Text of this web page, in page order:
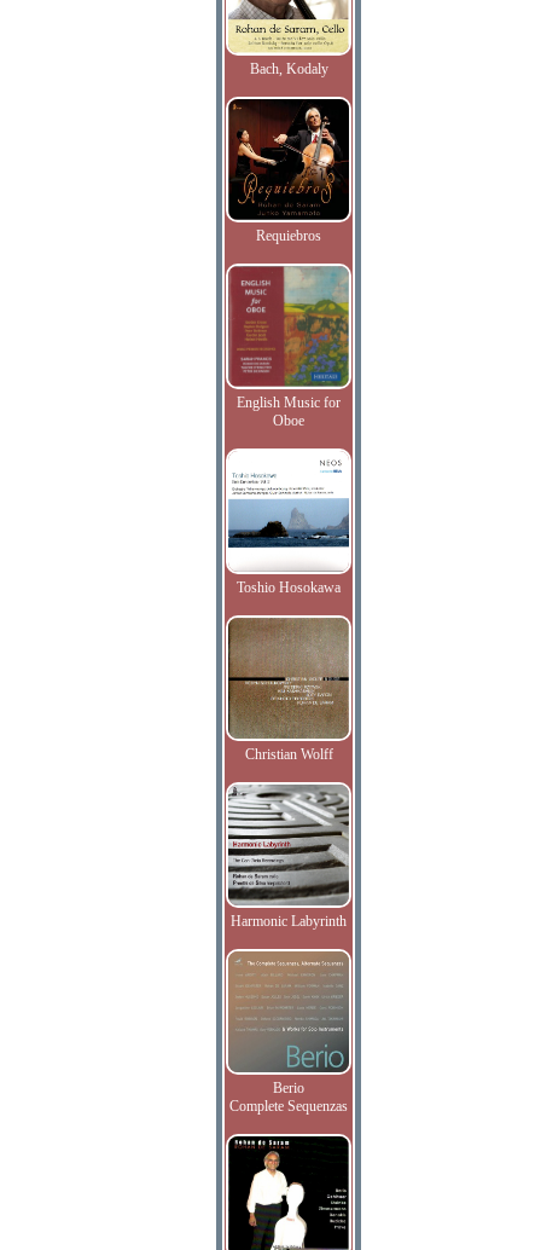
Bach, Kodaly
Requiebros
English Music for
Oboe
Toshio Hosokawa
Christian Wolff
Harmonic Labyrinth
Berio
Complete Sequenzas